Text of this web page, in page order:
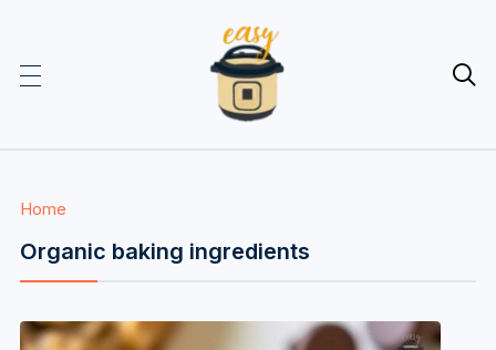

Home
Organic baking ingredients